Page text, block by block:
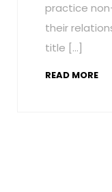
practice
their
title […]
READ MORE